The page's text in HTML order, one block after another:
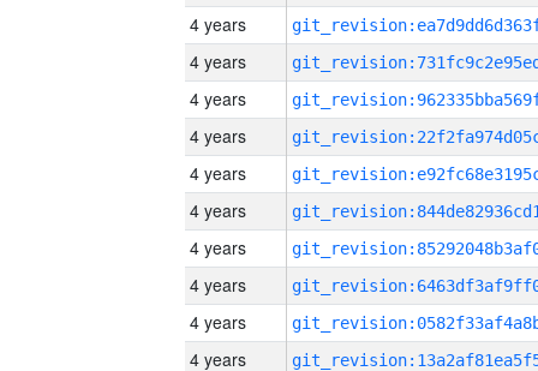
4 years
4 years
4 years
4 years
4 years
4 years
4 years
4 years
4 years
4 years